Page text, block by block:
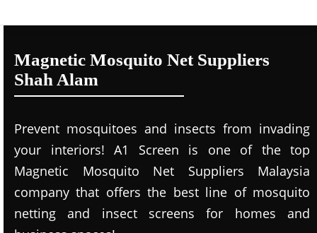
Magnetic Mosquito Net Suppliers
Shah Alam
Prevent mosquitoes and insects from invading
your interiors! A1 Screen is one of the top
Magnetic Mosquito Net Suppliers Malaysia
company that offers the best line of mosquito
netting and insect screens for homes and